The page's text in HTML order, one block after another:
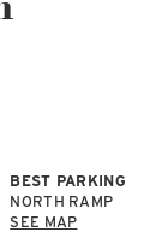
BEST PARKING
NORTH RAMP
SEE MAP